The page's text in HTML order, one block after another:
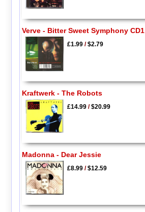
Verve - Bitter Sweet Symphony CD1
£1.99/$2.79
Kraftwerk - The Robots
£14.99/$20.99
Madonna - Dear Jessie
£8.99/$12.59